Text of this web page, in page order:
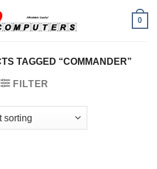
0
TAGGED “COMMANDER”
FILTER